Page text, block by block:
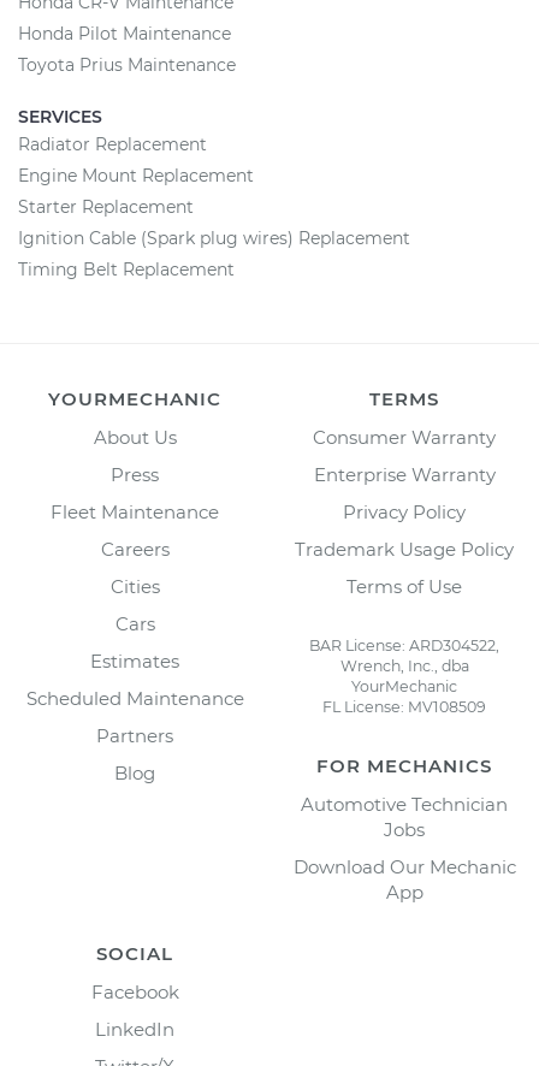
Honda Pilot Maintenance
Toyota Prius Maintenance
SERVICES
Radiator Replacement
Engine Mount Replacement
Starter Replacement
Ignition Cable (Spark plug wires) Replacement
Timing Belt Replacement
YOURMECHANIC
About Us
Press
Fleet Maintenance
Careers
Cities
Cars
Estimates
Scheduled Maintenance
Partners
Blog
TERMS
Consumer Warranty
Enterprise Warranty
Privacy Policy
Trademark Usage Policy
Terms of Use
BAR License: ARD304522,
Wrench, Inc., dba
YourMechanic
FL License: MV108509
FOR MECHANICS
Automotive Technician
Jobs
Download Our Mechanic
App
SOCIAL
Facebook
LinkedIn